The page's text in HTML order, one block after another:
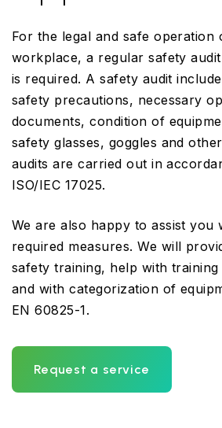
For the legal and safe operation
workplace, a regular safety
is required. A safety audit
safety precautions, necessary
documents, condition of
safety glasses, goggles and
audits are carried out in
ISO/IEC 17025.
We are also happy to assist you
required measures. We will
safety training, help with
and with categorization of
EN 60825-1.
Request a service